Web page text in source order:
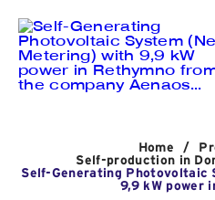
Home /
Self-production in
Self-Generating Photovoltaic
9,9 kW power